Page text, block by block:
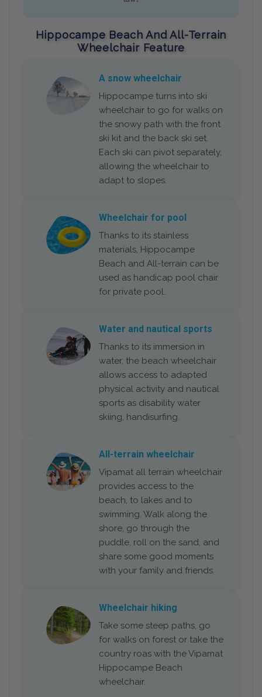
Hippocampe Beach And All-Terrain
Wheelchair Feature
A snow wheelchair
Hippocampe turns into ski
wheelchair to go for walks on
the snowy path with the front
ski kit and the back ski set.
Each ski can pivot separately,
allowing the wheelchair to
adapt to slopes.
Wheelchair for pool
Thanks to its stainless
materials, Hippocampe
Beach and All-terrain can be
used as handicap pool chair
for private pool.
Water and nautical sports
Thanks to its immersion in
water, the beach wheelchair
allows access to adapted
physical activity and nautical
sports as disability water
skiing, handisurfing.
All-terrain wheelchair
Vipamat all terrain wheelchair
provides access to the
beach, to lakes and to
swimming. Walk along the
shore, go through the
puddle, roll on the sand, and
share some good moments
with your family and friends.
Wheelchair hiking
Take some steep paths, go
for walks on forest or take the
country roas with the Vipamat
Hippocampe Beach
wheelchair.